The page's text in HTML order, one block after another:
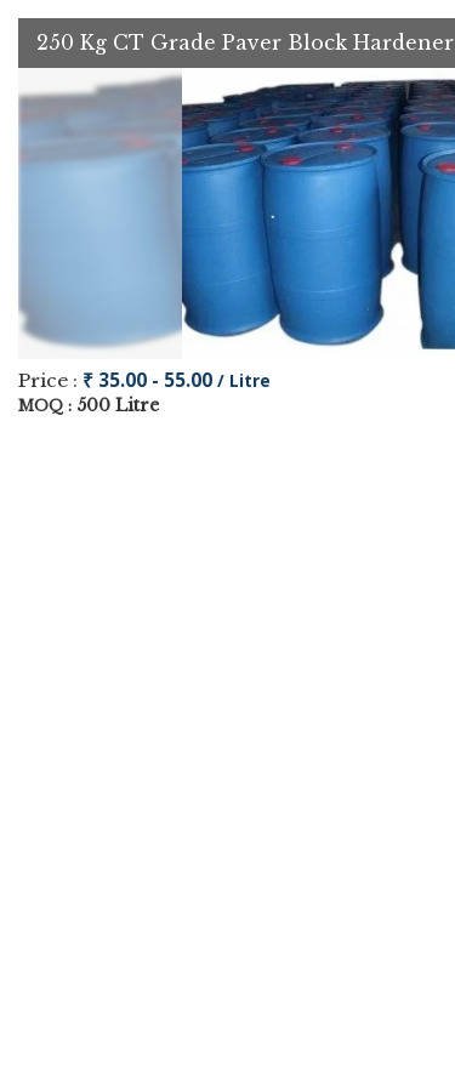
250 Kg CT Grade Paver Block Hardener
Price : ₹ 35.00 - 55.00 / Litre
MOQ : 500 Litre